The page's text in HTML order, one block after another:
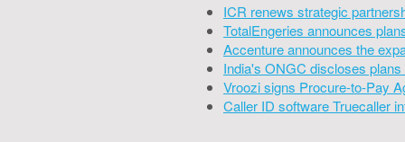
ICR renews strategic
TotalEngeries announces
Accenture announces the
India's ONGC discloses
Vroozi signs Procure-to-Pay
Caller ID software Truecaller